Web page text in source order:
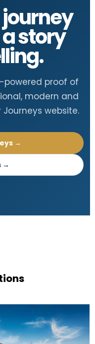
journey
story
powered proof of
modern and
website.
→
→